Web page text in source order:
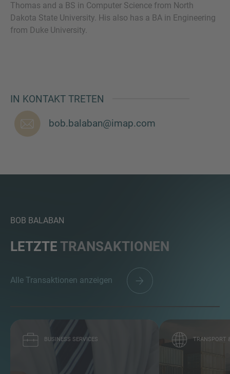
Thomas and a BS in Computer Science from North
Dakota State University. His also has a BA in Engineering
from Duke University.
IN KONTAKT TRETEN
bob.balaban@imap.com
BOB BALABAN
LETZTE TRANSAKTIONEN
Alle Transaktionen anzeigen
BUSINESS SERVICES TRANSPORT